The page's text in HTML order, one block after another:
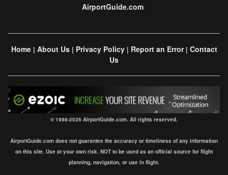
AirportGuide.com
Home| About Us| Privacy Policy| Report an Error| Contact
Us
© 1998-2026 AirportGuide.com. All rights reserved.
AirportGuide.com does not guarantee the accuracy or timeliness of any information
on this site. Use at your own risk. NOT to be used as an official source for flight
planning, navigation, or use in flight.